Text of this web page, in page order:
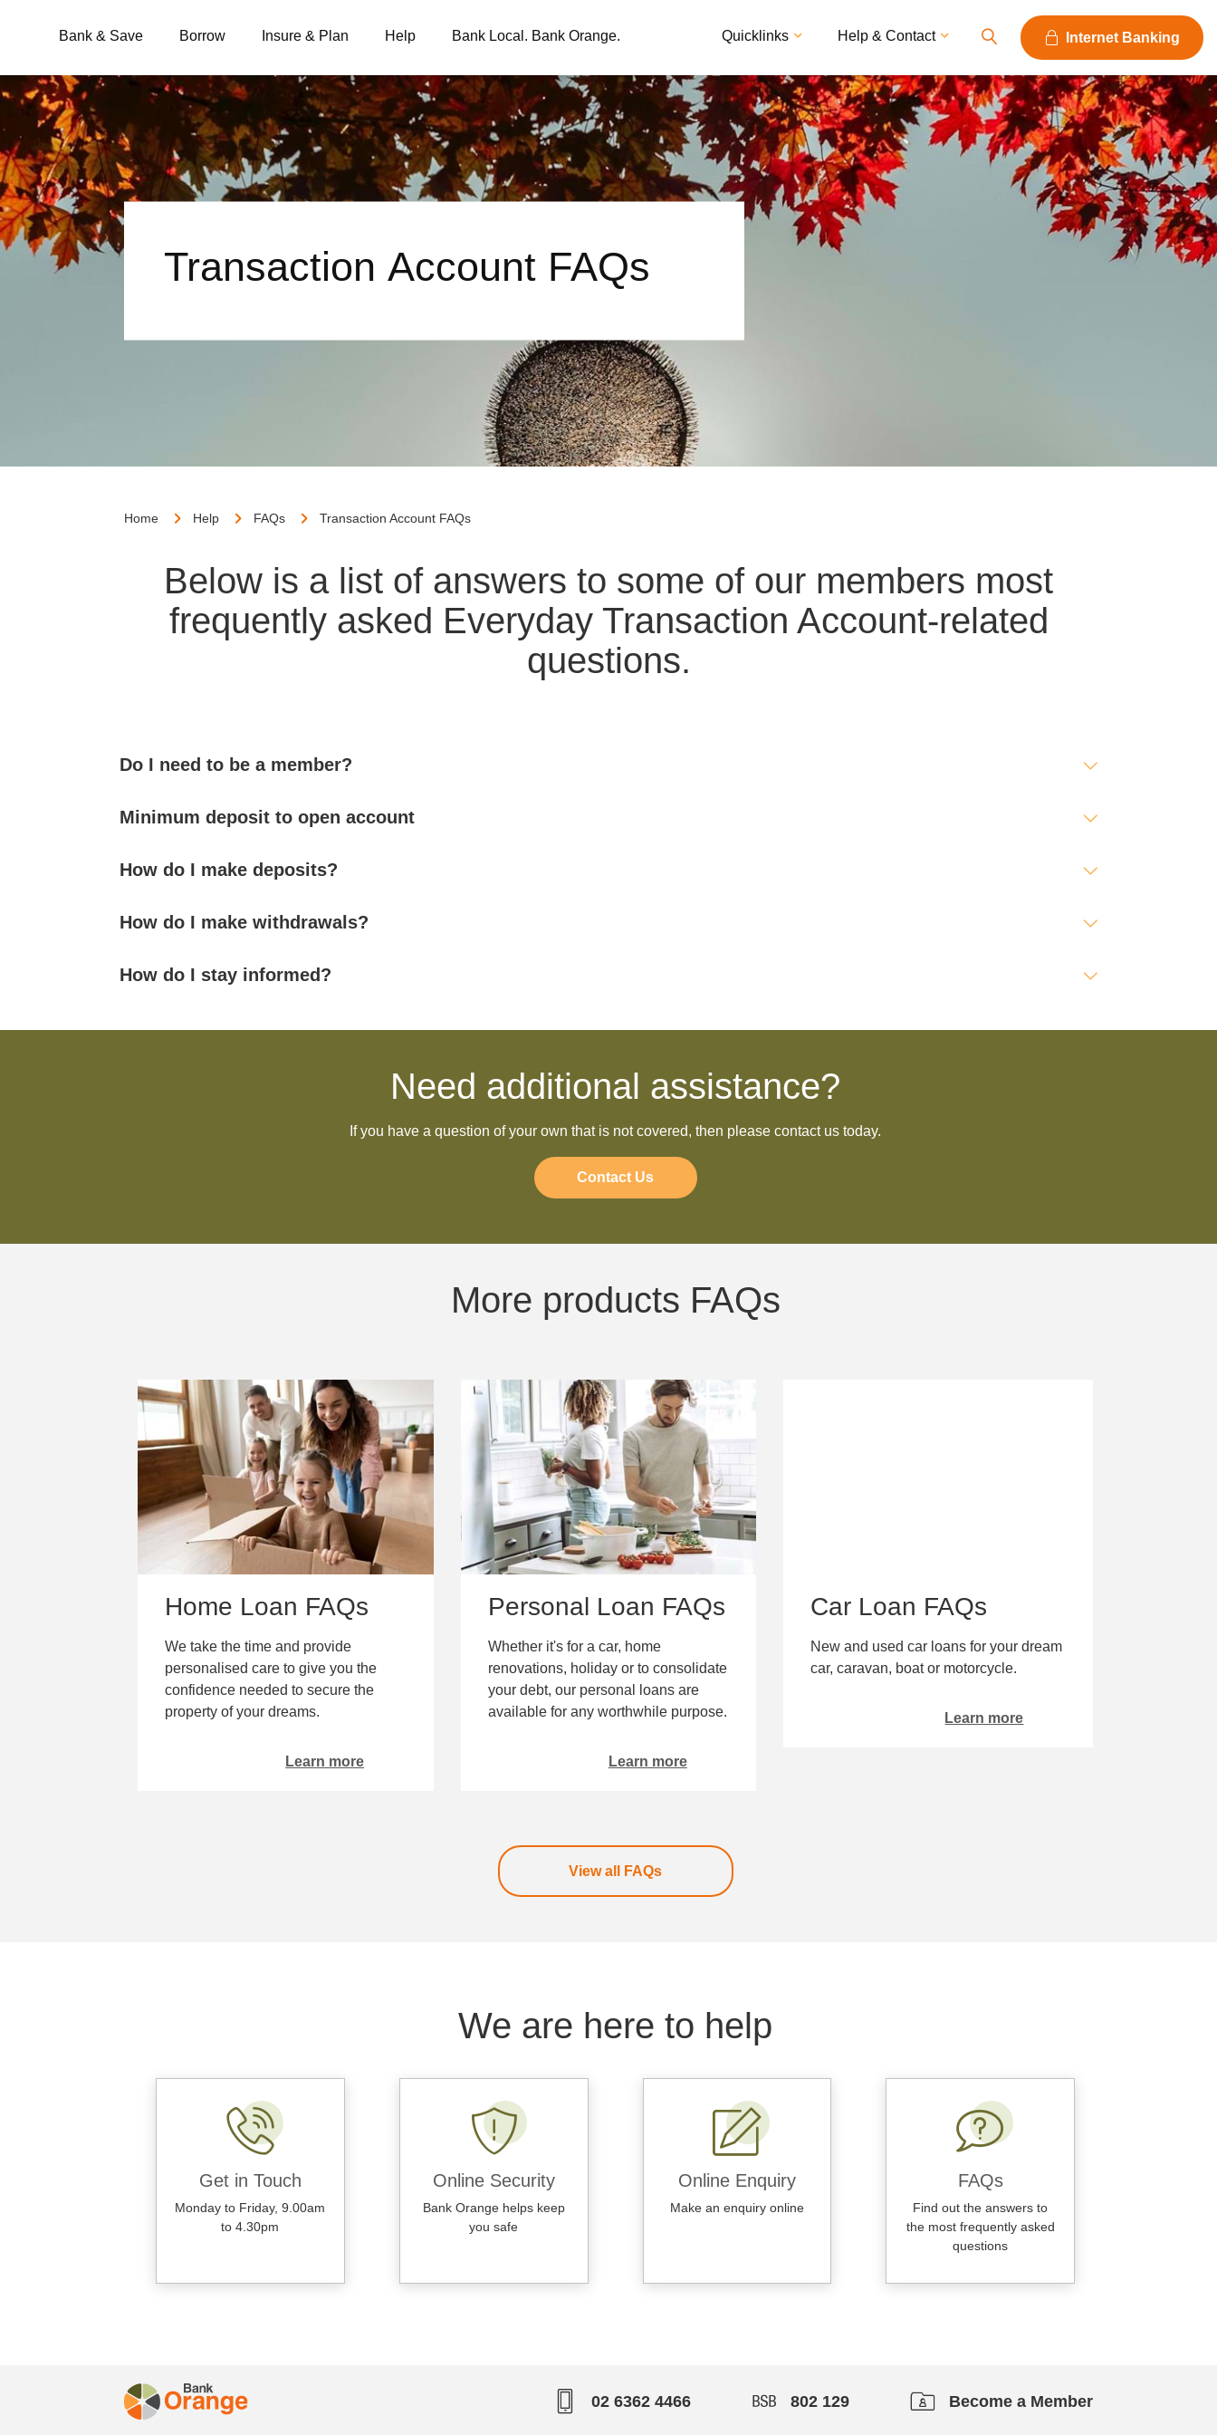
Bank & Save Borrow Insure & Plan Help Bank Local. Bank Orange. Quicklinks Help & Contact Internet Banking
What are you looking for?
Branches Contact Apply Loan
Transaction Account FAQs
Home Help FAQs Transaction Account FAQs
Below is a list of answers to some of our members most
frequently asked Everyday Transaction Account-related
questions.
Do I need to be a member?
Minimum deposit to open account
How do I make deposits?
How do I make withdrawals?
How do I stay informed?
Need additional assistance?
If you have a question of your own that is not covered, then please contact us today.
Contact Us
More products FAQs
Home Loan FAQs
We take the time and provide
personalised care to give you the
confidence needed to secure the
property of your dreams.
Learn more
Personal Loan FAQs
Whether it's for a car, home
renovations, holiday or to consolidate
your debt, our personal loans are
available for any worthwhile purpose.
Learn more
Car Loan FAQs
New and used car loans for your dream
car, caravan, boat or motorcycle.
Learn more
View all FAQs
We are here to help
Get in Touch
Monday to Friday, 9.00am
to 4.30pm
Online Security
Bank Orange helps keep
you safe
Online Enquiry
Make an enquiry online
FAQs
Find out the answers to
the most frequently asked
questions
02 6362 4466 802 129 Become a Member